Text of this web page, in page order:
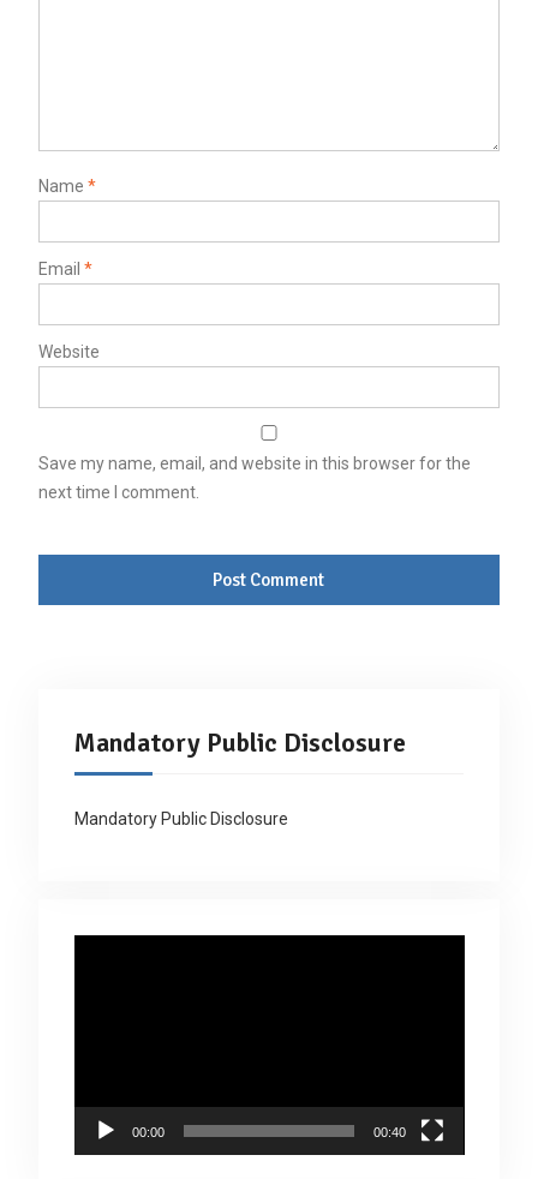
Name *
Email *
Website
Save my name, email, and website in this browser for the
next time I comment.
Mandatory Public Disclosure
Mandatory Public Disclosure
00:00 00:40